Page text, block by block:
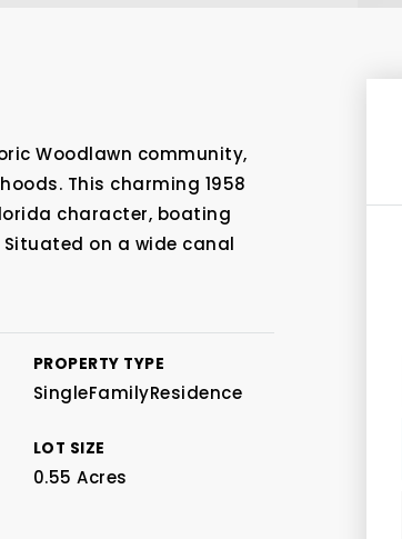
Woodlawn community,
This charming 1958
character, boating
on a wide canal
PROPERTY TYPE
SingleFamilyResidence
LOT SIZE
0.55 Acres